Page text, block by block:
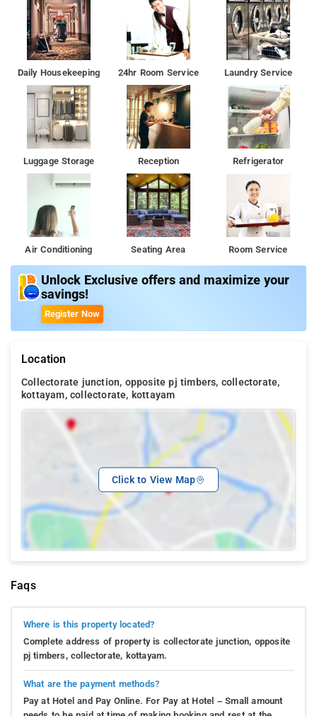
Daily Housekeeping 24hr Room Service Laundry Service
Luggage Storage Reception Refrigerator
Air Conditioning Seating Area Room Service
Unlock Exclusive offers and maximize your
savings!
Register Now
Location
Collectorate junction, opposite pj timbers, collectorate,
kottayam, collectorate, kottayam
Click to View Map
Faqs
Where is this property located?
Complete address of property is collectorate junction, opposite
pj timbers, collectorate, kottayam.
What are the payment methods?
Pay at Hotel and Pay Online. For Pay at Hotel – Small amount